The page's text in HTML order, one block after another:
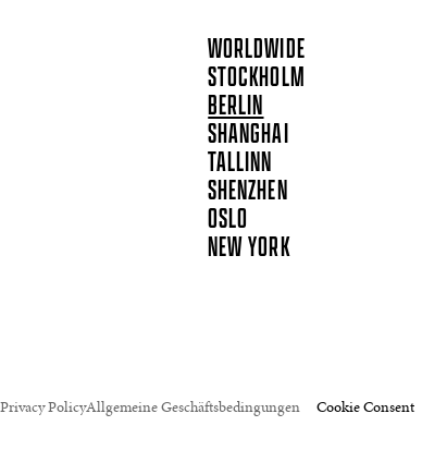
WORLDWIDE
STOCKHOLM
BERLIN
SHANGHAI
TALLINN
SHENZHEN
OSLO
NEW YORK
Privacy PolicyAllgemeine Geschäftsbedingungen Cookie Consent